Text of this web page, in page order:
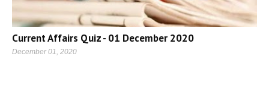
Current Affairs Quiz - 01 December 2020
December 01, 2020